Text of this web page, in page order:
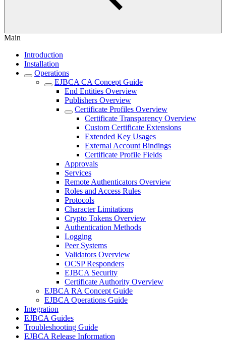
Main
Introduction
Installation
Operations
EJBCA CA Concept Guide
End Entities Overview
Publishers Overview
Certificate Profiles Overview
Certificate Transparency Overview
Custom Certificate Extensions
Extended Key Usages
External Account Bindings
Certificate Profile Fields
Approvals
Services
Remote Authenticators Overview
Roles and Access Rules
Protocols
Character Limitations
Crypto Tokens Overview
Authentication Methods
Logging
Peer Systems
Validators Overview
OCSP Responders
EJBCA Security
Certificate Authority Overview
EJBCA RA Concept Guide
EJBCA Operations Guide
Integration
EJBCA Guides
Troubleshooting Guide
EJBCA Release Information